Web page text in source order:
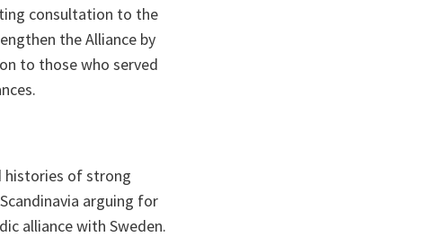
consultation to the
the Alliance by
to those who served
histories of strong
arguing for
alliance with Sweden.